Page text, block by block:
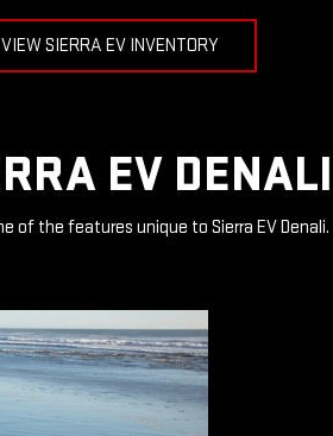
VIEW SIERRA EV INVENTORY
EV
of the features unique to Sierra EV Denali.